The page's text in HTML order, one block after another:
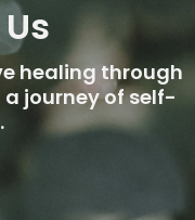
healing through
journey of self-